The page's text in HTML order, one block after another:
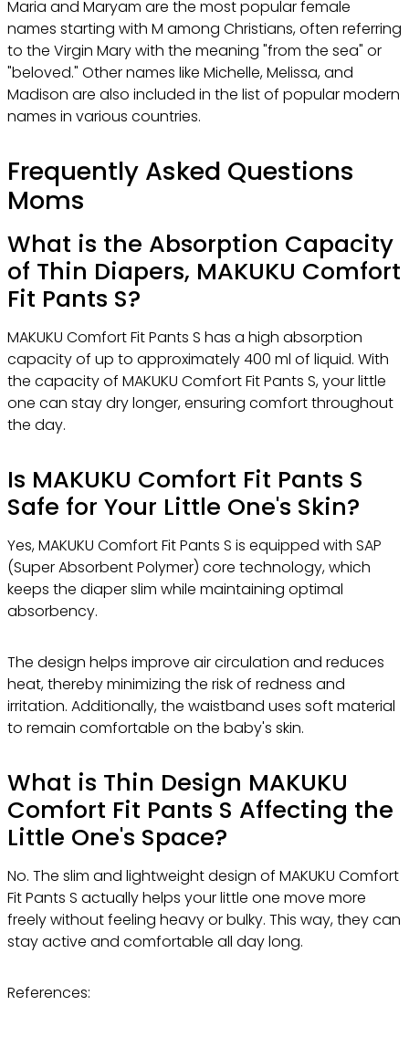
Maria and Maryam are the most popular female
names starting with M among Christians, often referring
to the Virgin Mary with the meaning "from the sea" or
"beloved." Other names like Michelle, Melissa, and
Madison are also included in the list of popular modern
names in various countries.
Frequently Asked Questions
Moms
What is the Absorption Capacity
of Thin Diapers, MAKUKU Comfort
Fit Pants S?
MAKUKU Comfort Fit Pants S has a high absorption
capacity of up to approximately 400 ml of liquid. With
the capacity of MAKUKU Comfort Fit Pants S, your little
one can stay dry longer, ensuring comfort throughout
the day.
Is MAKUKU Comfort Fit Pants S
Safe for Your Little One's Skin?
Yes, MAKUKU Comfort Fit Pants S is equipped with SAP
(Super Absorbent Polymer) core technology, which
keeps the diaper slim while maintaining optimal
absorbency.
The design helps improve air circulation and reduces
heat, thereby minimizing the risk of redness and
irritation. Additionally, the waistband uses soft material
to remain comfortable on the baby's skin.
What is Thin Design MAKUKU
Comfort Fit Pants S Affecting the
Little One's Space?
No. The slim and lightweight design of MAKUKU Comfort
Fit Pants S actually helps your little one move more
freely without feeling heavy or bulky. This way, they can
stay active and comfortable all day long.
References: